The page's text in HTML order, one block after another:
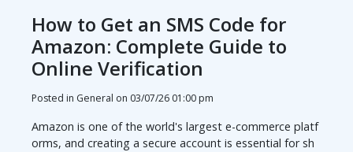
How to Get an SMS Code for
Amazon: Complete Guide to
Online Verification
Posted in General on 03/07/26 01:00 pm
Amazon is one of the world's largest e-commerce platf
orms, and creating a secure account is essential for sh